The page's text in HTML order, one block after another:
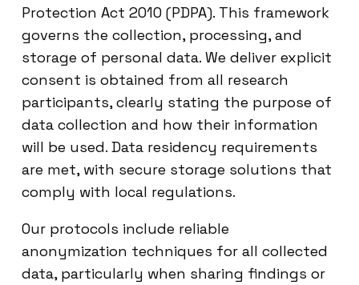
Protection Act 2010 (PDPA). This framework
governs the collection, processing, and
storage of personal data. We deliver explicit
consent is obtained from all research
participants, clearly stating the purpose of
data collection and how their information
will be used. Data residency requirements
are met, with secure storage solutions that
comply with local regulations.
Our protocols include reliable
anonymization techniques for all collected
data, particularly when sharing findings or